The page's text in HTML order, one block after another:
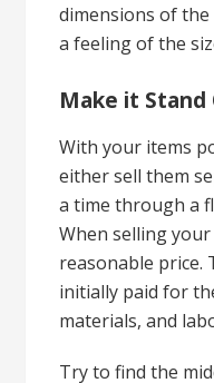
dimensions of
a feeling of the
Make it Stand
With your items
either sell them
a time through a
When selling
reasonable price.
initially paid for
materials, and
Try to find the